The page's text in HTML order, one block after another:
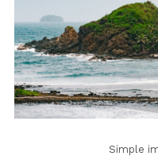
Simple